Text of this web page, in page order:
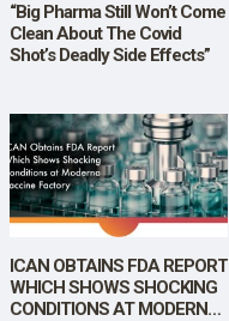
“Big Pharma Still Won’t Come
Clean About The Covid
Shot’s Deadly Side Effects”
ICAN OBTAINS FDA REPORT
WHICH SHOWS SHOCKING
CONDITIONS AT MODERNA